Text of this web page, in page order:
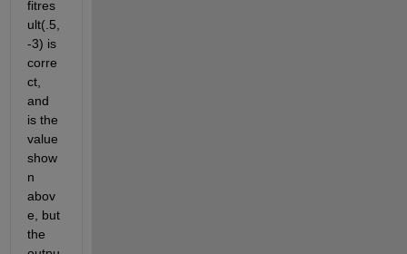
fitres
ult(.5,
-3) is
corre
ct,
and
is the
value
show
n
abov
e, but
the